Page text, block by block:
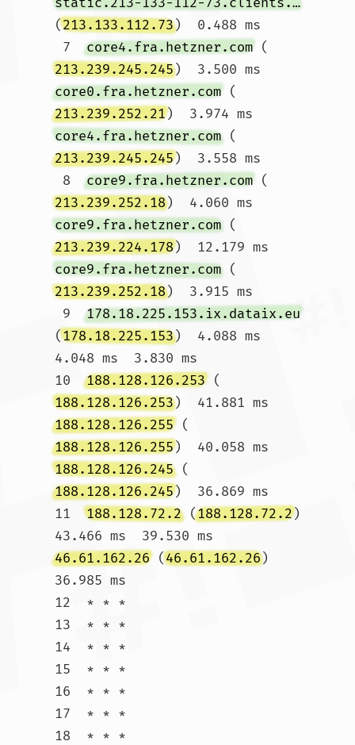
(213.133.112.73)  0.488 ms
7 core4.fra.hetzner.com (
213.239.245.245)  3.500 ms
core0.fra.hetzner.com (
213.239.252.21)  3.974 ms
core4.fra.hetzner.com (
213.239.245.245)  3.558 ms
8 core9.fra.hetzner.com (
213.239.252.18)  4.060 ms
core9.fra.hetzner.com (
213.239.224.178)  12.179 ms
core9.fra.hetzner.com (
213.239.252.18)  3.915 ms
9 178.18.225.153.ix.dataix.eu
(178.18.225.153)  4.088 ms
4.048 ms  3.830 ms
10 188.128.126.253 (
188.128.126.253)  41.881 ms
188.128.126.255 (
188.128.126.255)  40.058 ms
188.128.126.245 (
188.128.126.245)  36.869 ms
11 188.128.72.2 (188.128.72.2)
43.466 ms  39.530 ms
46.61.162.26 (46.61.162.26)
36.985 ms
12  * * *
13  * * *
14  * * *
15  * * *
16  * * *
17  * * *
18  * * *